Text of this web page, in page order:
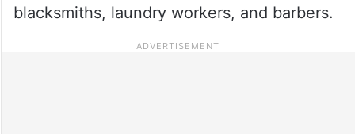
blacksmiths, laundry workers, and barbers.